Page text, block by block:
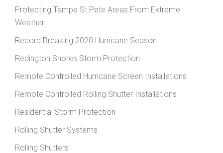
Protecting Tampa St Pete Areas From Extreme
Weather
Record Breaking 2020 Hurricane Season
Redington Shores Storm Protection
Remote Controlled Hurricane Screen Installations
Remote Controlled Rolling Shutter Installations
Residential Storm Protection
Rolling Shutter Systems
Rolling Shutters